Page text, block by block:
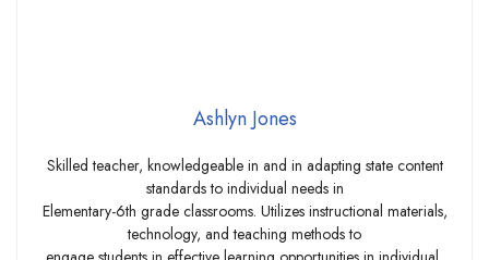
Ashlyn Jones
Skilled teacher, knowledgeable in and in adapting state content
standards to individual needs in
Elementary-6th grade classrooms. Utilizes instructional materials,
technology, and teaching methods to